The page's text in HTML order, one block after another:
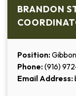
BRANDON
Position:
Phone:(916)
Email Address: